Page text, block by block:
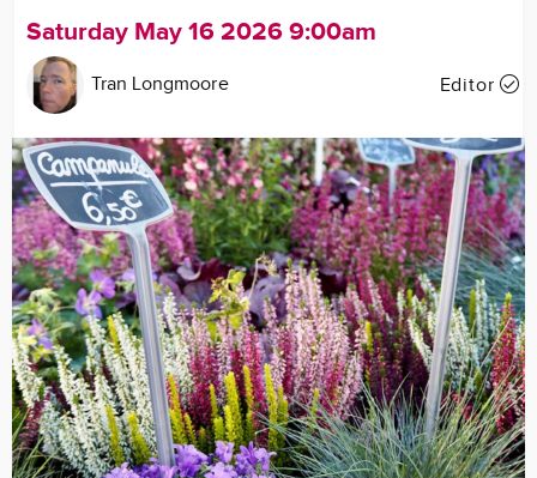
Saturday May 16 2026 9:00am
Tran Longmoore Editor
Image